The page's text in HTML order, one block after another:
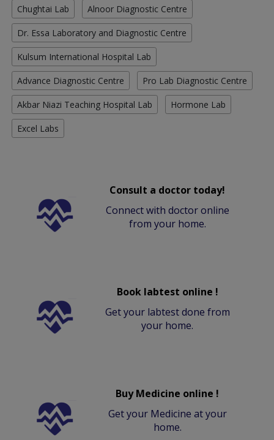
Chughtai Lab Alnoor Diagnostic Centre
Dr. Essa Laboratory and Diagnostic Centre
Kulsum International Hospital Lab
Advance Diagnostic Centre Pro Lab Diagnostic Centre
Akbar Niazi Teaching Hospital Lab Hormone Lab
Excel Labs
Consult a doctor today!
Connect with doctor online
from your home.
Book labtest online !
Get your labtest done from
your home.
Buy Medicine online !
Get your Medicine at your
home.